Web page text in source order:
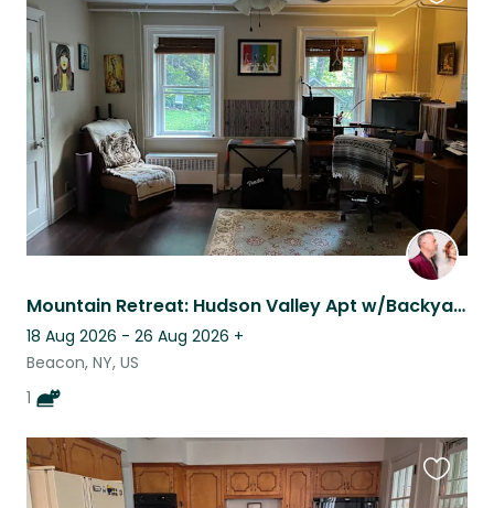
Mountain Retreat: Hudson Valley Apt w/Backyard & a Sweet Old Cat to Care For ♥️
18 Aug 2026 - 26 Aug 2026 +
Beacon, NY, US
1
listing